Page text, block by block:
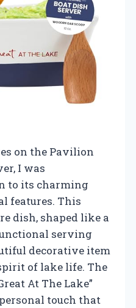
on the Pavilion
I was
to its charming
features. This
dish, shaped like a
serving
decorative item
of lake life. The
At The Lake”
touch that